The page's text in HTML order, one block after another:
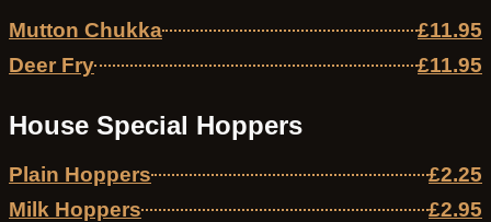
Mutton Chukka
£11.95
Deer Fry
£11.95
House Special Hoppers
Plain Hoppers
£2.25
Milk Hoppers
£2.95